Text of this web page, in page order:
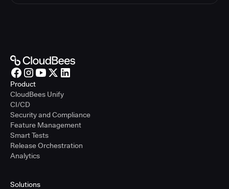
Product
CloudBees Unify
CI/CD
Security and Compliance
Feature Management
Smart Tests
Release Orchestration
Analytics
Solutions